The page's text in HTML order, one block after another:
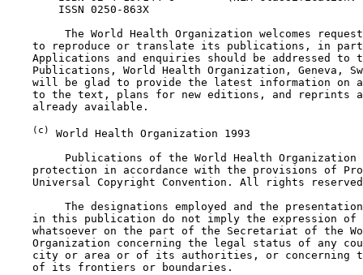
        ISSN 0250-863X
The World Health Organization welcomes
to reproduce or translate its publications, in
Applications and enquiries should be addressed to
Publications, World Health Organization, Geneva,
will be glad to provide the latest information on
to the text, plans for new editions, and reprints
    already available.
(c)
World Health Organization 1993
Publications of the World Health Organization
protection in accordance with the provisions of
Universal Copyright Convention. All rights
The designations employed and the
in this publication do not imply the expression of
whatsoever on the part of the Secretariat of the
Organization concerning the legal status of any
city or area or of its authorities, or concerning
    of its frontiers or boundaries.